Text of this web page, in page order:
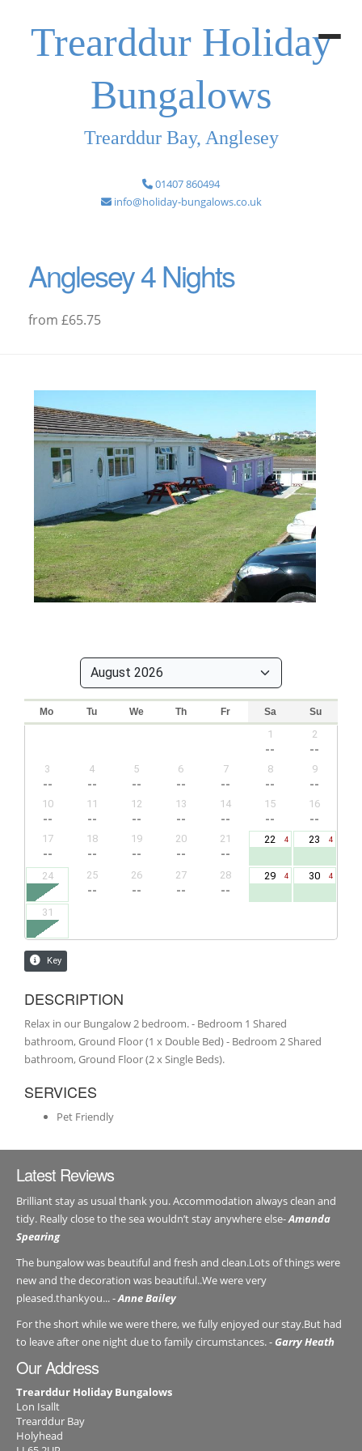
Trearddur Holiday
Bungalows
Trearddur Bay, Anglesey
01407 860494
info@holiday-bungalows.co.uk
Anglesey 4 Nights
from £65.75
DESCRIPTION
Relax in our Bungalow 2 bedroom. - Bedroom 1 Shared
bathroom, Ground Floor (1 x Double Bed) - Bedroom 2 Shared
bathroom, Ground Floor (2 x Single Beds).
SERVICES
Pet Friendly
Latest Reviews
Brilliant stay as usual thank you. Accommodation always clean and
tidy. Really close to the sea wouldn’t stay anywhere else-Amanda
Spearing
The bungalow was beautiful and fresh and clean.Lots of things were
new and the decoration was beautiful..We were very
pleased.thankyou... -Anne Bailey
For the short while we were there, we fully enjoyed our stay.But had
to leave after one night due to family circumstances. -Garry Heath
Our Address
Trearddur Holiday Bungalows
Lon Isallt
Trearddur Bay
Holyhead